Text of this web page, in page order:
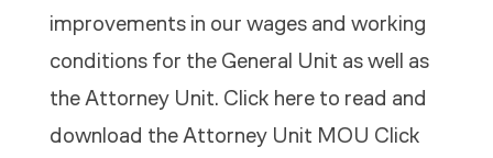
improvements in our wages and working
conditions for the General Unit as well as
the Attorney Unit. Click here to read and
download the Attorney Unit MOU Click